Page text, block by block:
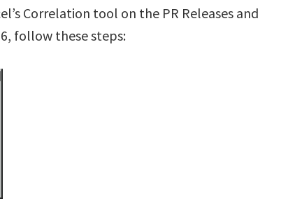
Correlation tool on the PR Releases and
follow these steps: